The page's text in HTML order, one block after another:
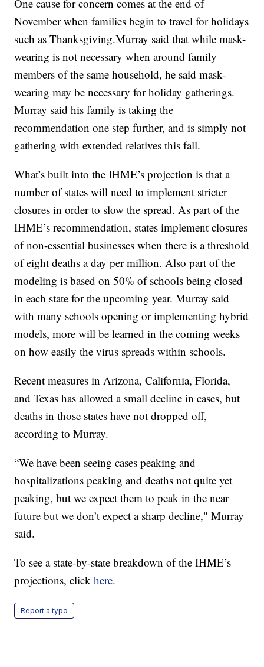
One cause for concern comes at the end of
November when families begin to travel for holidays
such as Thanksgiving.Murray said that while mask-
wearing is not necessary when around family
members of the same household, he said mask-
wearing may be necessary for holiday gatherings.
Murray said his family is taking the
recommendation one step further, and is simply not
gathering with extended relatives this fall.
What’s built into the IHME’s projection is that a
number of states will need to implement stricter
closures in order to slow the spread. As part of the
IHME’s recommendation, states implement closures
of non-essential businesses when there is a threshold
of eight deaths a day per million. Also part of the
modeling is based on 50% of schools being closed
in each state for the upcoming year. Murray said
with many schools opening or implementing hybrid
models, more will be learned in the coming weeks
on how easily the virus spreads within schools.
Recent measures in Arizona, California, Florida,
and Texas has allowed a small decline in cases, but
deaths in those states have not dropped off,
according to Murray.
“We have been seeing cases peaking and
hospitalizations peaking and deaths not quite yet
peaking, but we expect them to peak in the near
future but we don’t expect a sharp decline," Murray
said.
To see a state-by-state breakdown of the IHME’s
projections, clickhere.
Report a typo